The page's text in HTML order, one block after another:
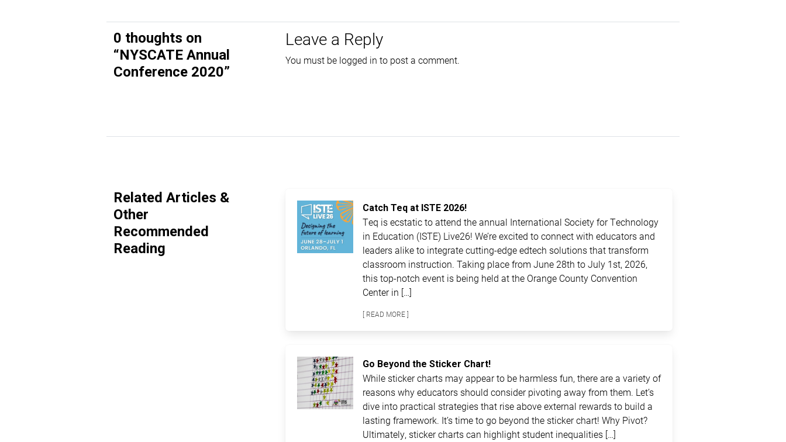
0 thoughts on
“NYSCATE Annual
Conference 2020”
Leave a Reply
You must be logged in to post a comment.
Related Articles &
Other
Recommended
Reading
Catch Teq at ISTE 2026!
Teq is ecstatic to attend the annual International Society for Technology
in Education (ISTE) Live26! We’re excited to connect with educators and
leaders alike to integrate cutting-edge edtech solutions that transform
classroom instruction. Taking place from June 28th to July 1st, 2026,
this top-notch event is being held at the Orange County Convention
Center in […]
[ READ MORE ]
Go Beyond the Sticker Chart!
While sticker charts may appear to be harmless fun, there are a variety of
reasons why educators should consider pivoting away from them. Let’s
dive into practical strategies that rise above external rewards to build a
lasting framework. It’s time to go beyond the sticker chart! Why Pivot?
Ultimately, sticker charts can highlight student inequalities […]